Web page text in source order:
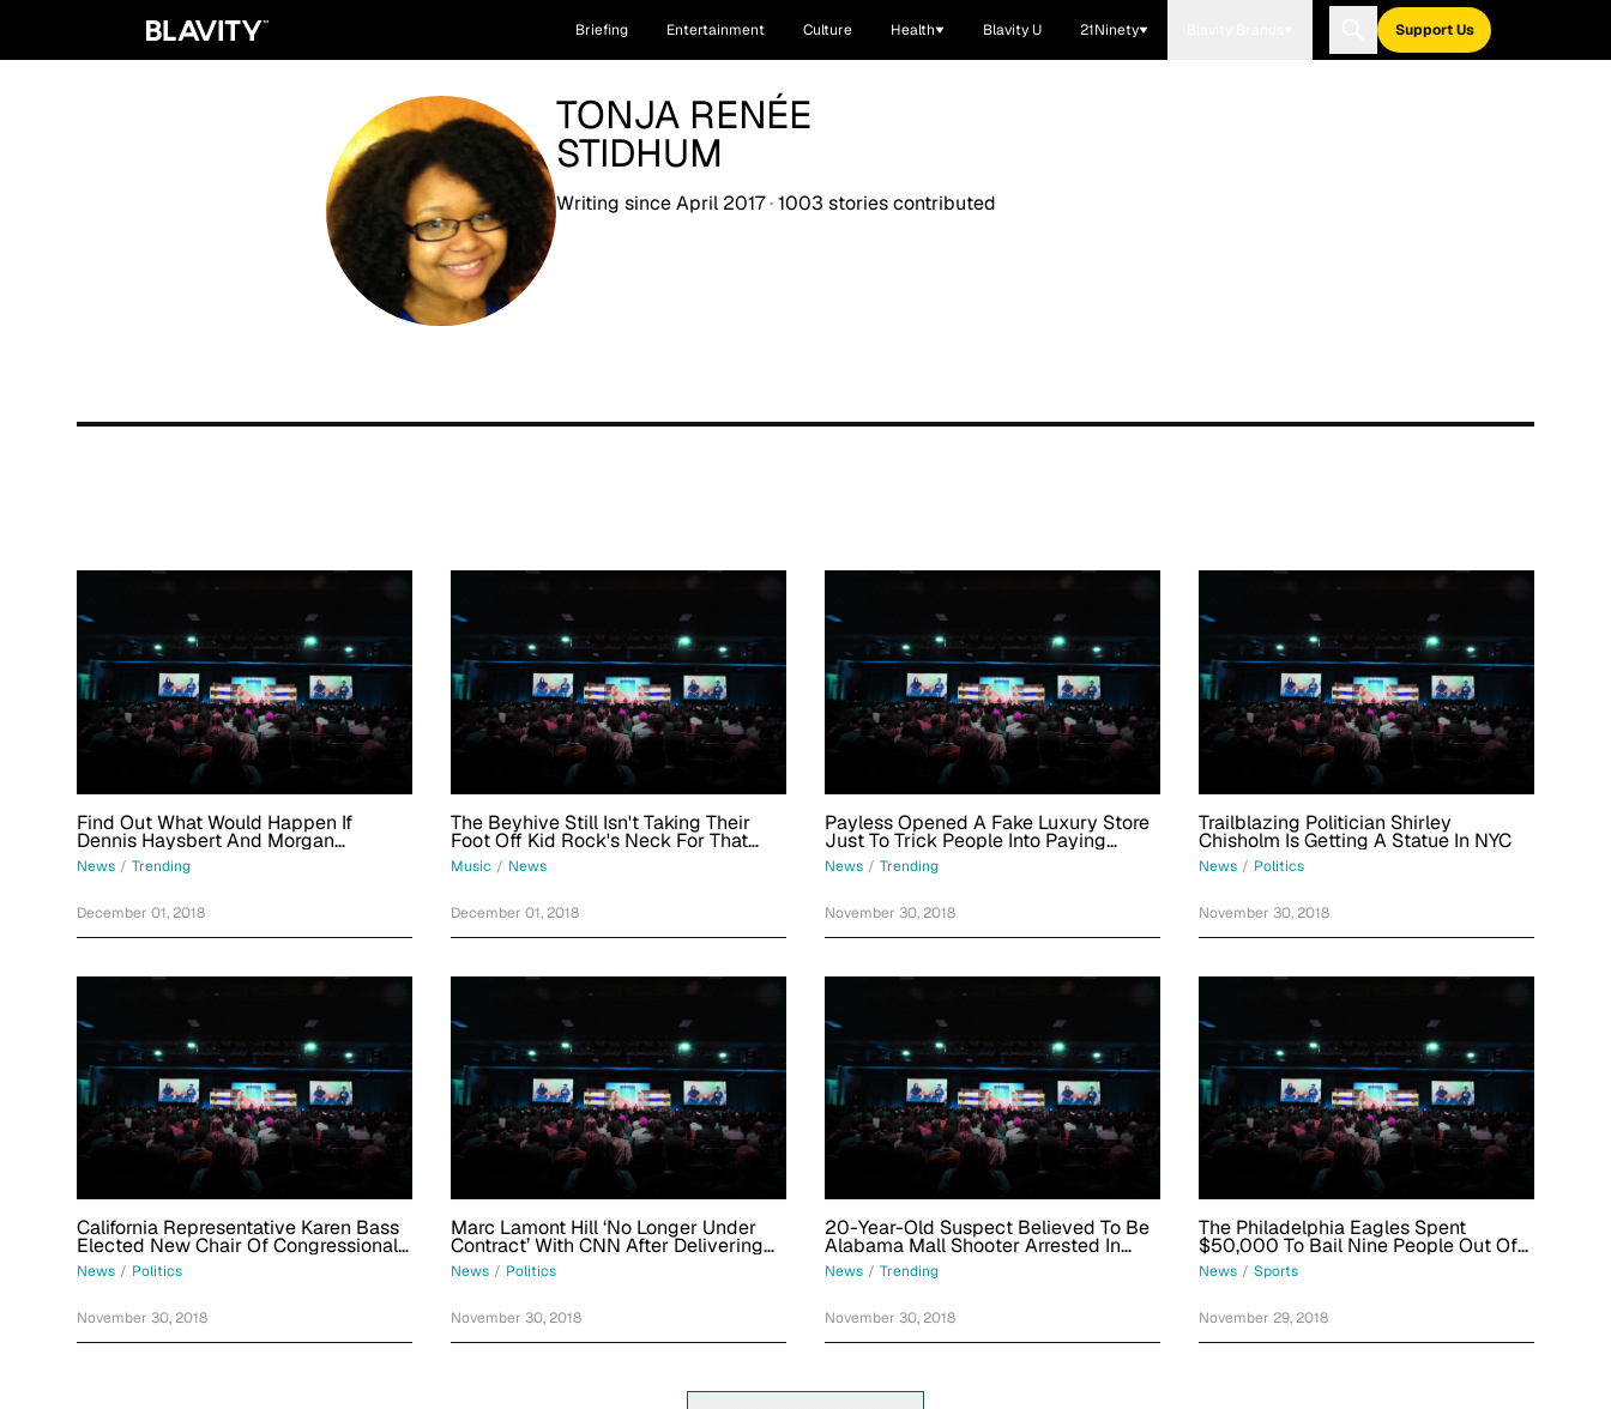
Briefing Entertainment Culture Health Blavity U 21Ninety Support Us
TONJA RENÉE
STIDHUM
Writing sinceApril 2017·1003 storiescontributed
Find Out What Would Happen If
Dennis Haysbert And Morgan
Freeman Beefed In This Week's Best
No-Chill Tweets
News / Trending
December 01, 2018
The Beyhive Still Isn't Taking Their
Foot Off Kid Rock's Neck For That
2015 Insult About Her Hair
Music / News
December 01, 2018
Payless Opened A Fake Luxury Store
Just To Trick People Into Paying
Hundreds Of Dollars For $20 Shoes
News / Trending
November 30, 2018
Trailblazing Politician Shirley
Chisholm Is Getting A Statue In NYC
News / Politics
November 30, 2018
California Representative Karen Bass
Elected New Chair Of Congressional
Black Caucus
News / Politics
November 30, 2018
Marc Lamont Hill ‘No Longer Under
Contract’ With CNN After Delivering
Pro-Palestinian UN Speech
News / Politics
November 30, 2018
20-Year-Old Suspect Believed To Be
Alabama Mall Shooter Arrested In
Georgia
News / Trending
November 30, 2018
The Philadelphia Eagles Spent
$50,000 To Bail Nine People Out Of
Jail
News / Sports
November 29, 2018